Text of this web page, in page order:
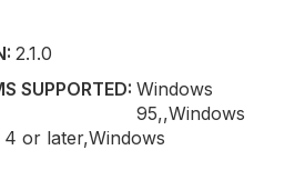
2.1.0
SUPPORTED: Windows
95,,Windows
or later,Windows